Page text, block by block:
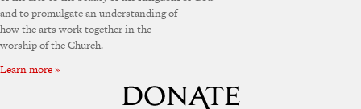
and to promulgate an understanding of
how the arts work together in the
worship of the Church.
Learn more »